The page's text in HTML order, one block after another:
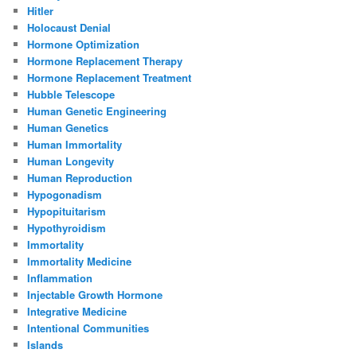
Hitler
Holocaust Denial
Hormone Optimization
Hormone Replacement Therapy
Hormone Replacement Treatment
Hubble Telescope
Human Genetic Engineering
Human Genetics
Human Immortality
Human Longevity
Human Reproduction
Hypogonadism
Hypopituitarism
Hypothyroidism
Immortality
Immortality Medicine
Inflammation
Injectable Growth Hormone
Integrative Medicine
Intentional Communities
Islands